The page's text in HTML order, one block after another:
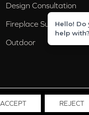
Design Consultation
Fireplace Surrounds
Outdoor
ACCEPT REJECT
Hello!
help with?